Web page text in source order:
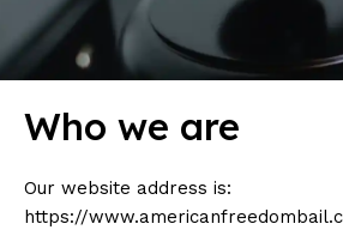
Service
Who we are
Our website address is:
https://